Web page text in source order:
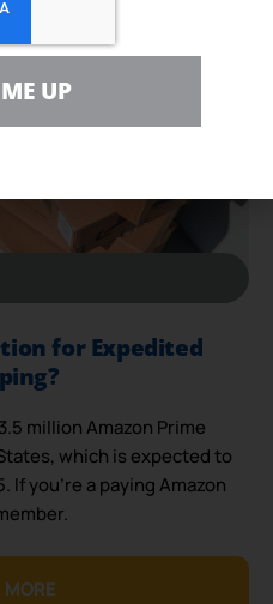
for Expedited
million Amazon Prime
which is expected to
If you’re a paying Amazon
MORE
UP